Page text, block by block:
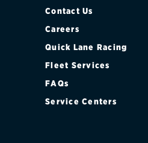
Contact Us
Careers
Quick Lane Racing
Fleet Services
FAQs
Service Centers